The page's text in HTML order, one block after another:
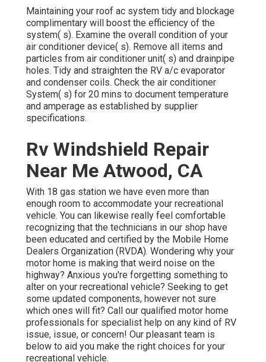
Maintaining your roof ac system tidy and blockage
complimentary will boost the efficiency of the
system( s). Examine the overall condition of your
air conditioner device( s). Remove all items and
particles from air conditioner unit( s) and drainpipe
holes. Tidy and straighten the RV a/c evaporator
and condenser coils. Check the air conditioner
System( s) for 20 mins to document temperature
and amperage as established by supplier
specifications.
Rv Windshield Repair
Near Me Atwood, CA
With 18 gas station we have even more than
enough room to accommodate your recreational
vehicle. You can likewise really feel comfortable
recognizing that the technicians in our shop have
been educated and certified by the Mobile Home
Dealers Organization (RVDA). Wondering why your
motor home is making that weird noise on the
highway? Anxious you're forgetting something to
alter on your recreational vehicle? Seeking to get
some updated components, however not sure
which ones will fit? Call our qualified motor home
professionals for specialist help on any kind of RV
issue, issue, or concern! Our pleasant team is
below to aid you make the right choices for your
recreational vehicle.